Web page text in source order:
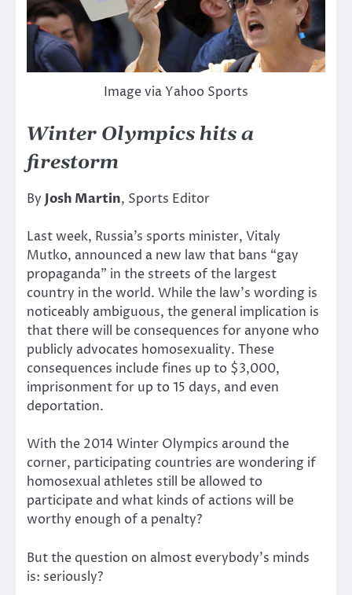
Image via Yahoo Sports
Winter Olympics hits a
firestorm
By Josh Martin, Sports Editor
Last week, Russia’s sports minister, Vitaly
Mutko, announced a new law that bans “gay
propaganda” in the streets of the largest
country in the world. While the law’s wording is
noticeably ambiguous, the general implication is
that there will be consequences for anyone who
publicly advocates homosexuality. These
consequences include fines up to $3,000,
imprisonment for up to 15 days, and even
deportation.
With the 2014 Winter Olympics around the
corner, participating countries are wondering if
homosexual athletes still be allowed to
participate and what kinds of actions will be
worthy enough of a penalty?
But the question on almost everybody’s minds
is: seriously?